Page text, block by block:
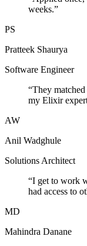
weeks.”
PS
Pratteek Shaurya
Software Engineer
“They
my Elixir
AW
Anil Wadghule
Solutions Architect
“I get to work
had access to
MD
Mahindra Danane